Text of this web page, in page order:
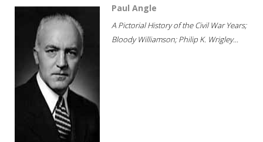
Paul Angle
A Pictorial History of the Civil War Years;
Bloody Williamson; Philip K. Wrigley...